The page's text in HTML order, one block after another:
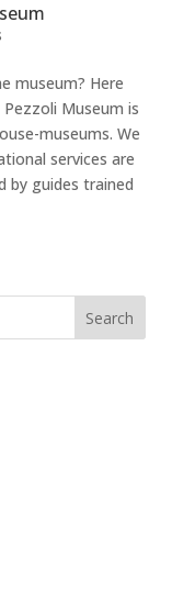
museum? Here
Museum is
museums. We
services are
by guides trained